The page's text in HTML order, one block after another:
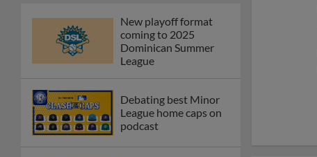
New playoff format
coming to 2025
Dominican Summer
League
Debating best Minor
League home caps on
podcast